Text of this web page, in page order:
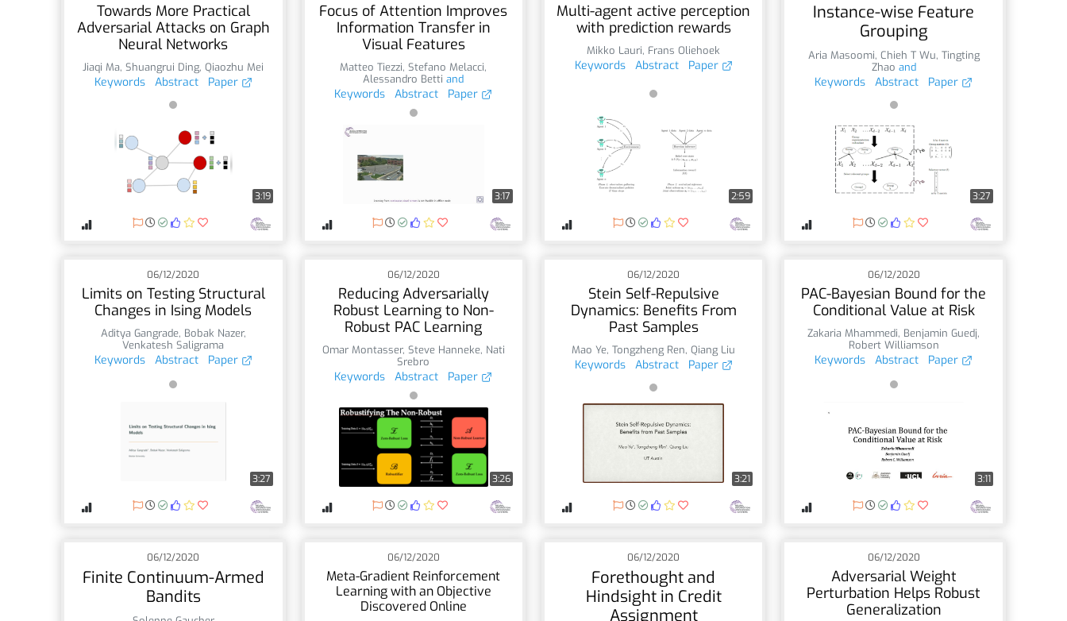
Towards More Practical
Adversarial Attacks on Graph
Neural Networks
Jiaqi Ma,Shuangrui Ding,Qiaozhu Mei
Keywords Abstract Paper
3:19
Focus of Attention Improves
Information Transfer in
Visual Features
Matteo Tiezzi,Stefano Melacci,
Alessandro Betti and
Keywords Abstract Paper
3:17
Multi-agent active perception
with prediction rewards
Mikko Lauri, Frans Oliehoek
Keywords Abstract Paper
2:59
Instance-wise Feature
Grouping
Aria Masoomi, Chieh T Wu, Tingting
Zhao and
Keywords Abstract Paper
3:27
06/12/2020
Limits on Testing Structural
Changes in Ising Models
Aditya Gangrade, Bobak Nazer,
Venkatesh Saligrama
Keywords Abstract Paper
3:27
06/12/2020
Reducing Adversarially
Robust Learning to Non-
Robust PAC Learning
Omar Montasser, Steve Hanneke, Nati
Srebro
Keywords Abstract Paper
3:26
06/12/2020
Stein Self-Repulsive
Dynamics: Benefits From
Past Samples
Mao Ye,Tongzheng Ren,Qiang Liu
Keywords Abstract Paper
3:21
06/12/2020
PAC-Bayesian Bound for the
Conditional Value at Risk
Zakaria Mhammedi, Benjamin Guedj,
Robert Williamson
Keywords Abstract Paper
3:11
06/12/2020
Finite Continuum-Armed
Bandits
06/12/2020
Meta-Gradient Reinforcement
Learning with an Objective
Discovered Online
06/12/2020
Forethought and
Hindsight in Credit
Assignment
06/12/2020
Adversarial Weight
Perturbation Helps Robust
Generalization